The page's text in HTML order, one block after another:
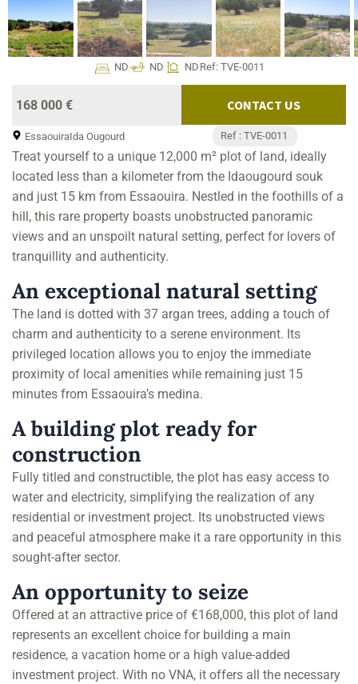
ND ND ND Ref: TVE-0011
168 000 € CONTACT US
EssaouiraIda Ougourd Ref : TVE-0011
Treat yourself to a unique 12,000 m² plot of land, ideally
located less than a kilometer from the Idaougourd souk
and just 15 km from Essaouira. Nestled in the foothills of a
hill, this rare property boasts unobstructed panoramic
views and an unspoilt natural setting, perfect for lovers of
tranquillity and authenticity.
An exceptional natural setting
The land is dotted with 37 argan trees, adding a touch of
charm and authenticity to a serene environment. Its
privileged location allows you to enjoy the immediate
proximity of local amenities while remaining just 15
minutes from Essaouira’s medina.
A building plot ready for
construction
Fully titled and constructible, the plot has easy access to
water and electricity, simplifying the realization of any
residential or investment project. Its unobstructed views
and peaceful atmosphere make it a rare opportunity in this
sought-after sector.
An opportunity to seize
Offered at an attractive price of €168,000, this plot of land
represents an excellent choice for building a main
residence, a vacation home or a high value-added
investment project. With no VNA, it offers all the necessary